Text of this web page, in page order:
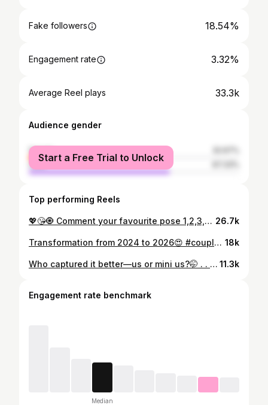
Fake followers 18.54%
Engagement rate 3.32%
Average Reel plays 33.3k
Audience gender
female
male
Start a Free Trial to Unlock
Top performing Reels
💖😘🧿 Comment your favourite pose 1,2,3,4,5,6,7,8,9 #couplepose #gujrati 26.7k
Transformation from 2024 to 2026😍 #couplegoals #coupleshoot #couplephotography 18k
Who captured it better—us or mini us?🤭 . . . #love #bali #baliindonesia🇲🇨🌴🌱⭐️🐚 11.3k
Engagement rate benchmark
Median